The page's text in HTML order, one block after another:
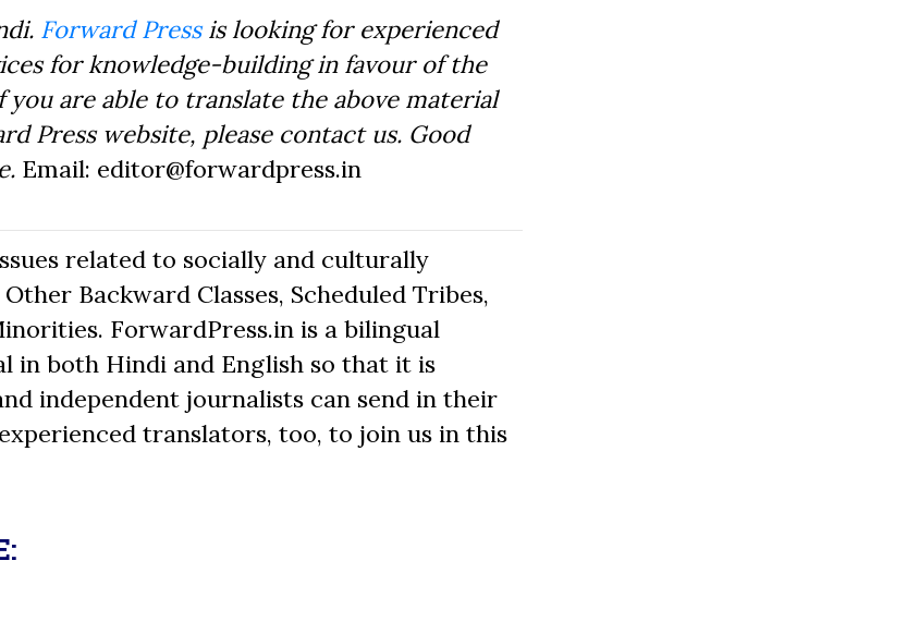
Forward Pressis looking for experienced
for knowledge-building in favour of the
are able to translate the above material
Press website, please contact us. Good
Email: editor@forwardpress.in
related to socially and culturally
Backward Classes, Scheduled Tribes,
ForwardPress.in is a bilingual
in both Hindi and English so that it is
independent journalists can send in their
translators, too, to join us in this